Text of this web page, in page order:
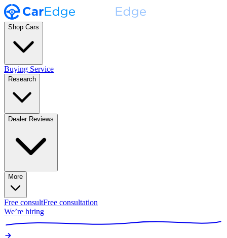
Shop Cars
Buying Service
Research
Dealer Reviews
More
Free consultFree consultation
We’re hiring